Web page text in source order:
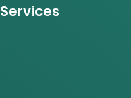
Services